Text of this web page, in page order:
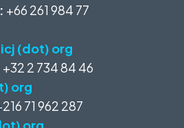
+66 261 984 77
(dot) org
+32 2 734 84 46
org
71 962 287